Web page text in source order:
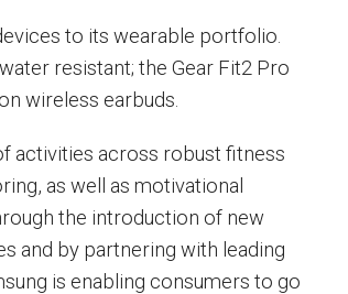
to its wearable portfolio.
resistant; the Gear Fit2 Pro
wireless earbuds.
activities across robust fitness
as well as motivational
the introduction of new
and by partnering with leading
is enabling consumers to go